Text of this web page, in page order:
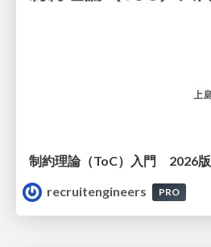
制約理論（ToC）入門 2026版
recruitengineers
PRO